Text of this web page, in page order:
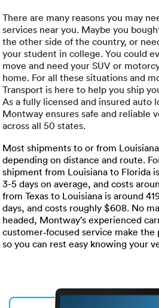
There are many reasons you may
services near you. Maybe you
the other side of the country, or
your student in college. You could
move and need your SUV or
home. For all these situations and
Transport is here to help you ship
As a fully licensed and insured auto
Montway ensures safe and reliable
across all 50 states.
Most shipments to or from
depending on distance and route.
shipment from Louisiana to Florida
3-5 days on average, and costs
from Texas to Louisiana is around
days, and costs roughly $608. No
headed, Montway’s experienced
customer‑focused service make
so you can rest easy knowing your